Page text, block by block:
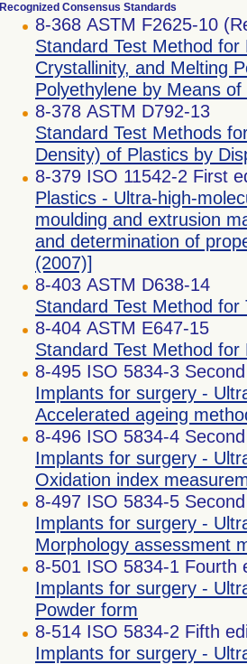
Recognized Consensus Standards
8-368 ASTM F2625-10
Standard Test Method
Crystallinity, and Melting
Polyethylene by Means
8-378 ASTM D792-13
Standard Test Methods
Density) of Plastics by
8-379 ISO 11542-2 First
Plastics - Ultra-high-
moulding and extrusion
and determination of
(2007)]
8-403 ASTM D638-14
Standard Test Method
8-404 ASTM E647-15
Standard Test Method
8-495 ISO 5834-3
Implants for surgery -
Accelerated ageing
8-496 ISO 5834-4
Implants for surgery -
Oxidation index
8-497 ISO 5834-5
Implants for surgery -
Morphology assessment
8-501 ISO 5834-1 Fourth
Implants for surgery -
Powder form
8-514 ISO 5834-2 Fifth
Implants for surgery -